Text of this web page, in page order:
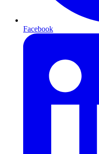
Facebook